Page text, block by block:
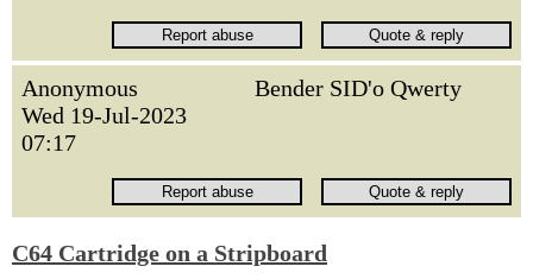
Anonymous
Wed 19-Jul-2023
07:17
Bender SID'o Qwerty
C64 Cartridge on a Stripboard